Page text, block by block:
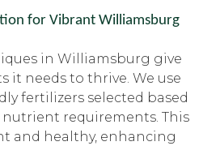
for Vibrant Williamsburg
in Williamsburg give
it needs to thrive. We use
fertilizers selected based
nutrient requirements. This
and healthy, enhancing